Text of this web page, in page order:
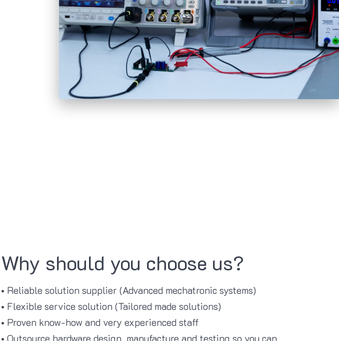
Why should you choose us?
• Reliable solution supplier (Advanced mechatronic systems)
• Flexible service solution (Tailored made solutions)
• Proven know-how and very experienced staff
• Outsource hardware design, manufacture and testing so you can